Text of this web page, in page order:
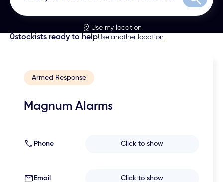
Search
Use my location
0stockists ready to helpUse another location
Armed Response
Magnum Alarms
Phone Click to show
Email Click to show